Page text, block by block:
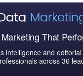
That
intelligence and
across 36